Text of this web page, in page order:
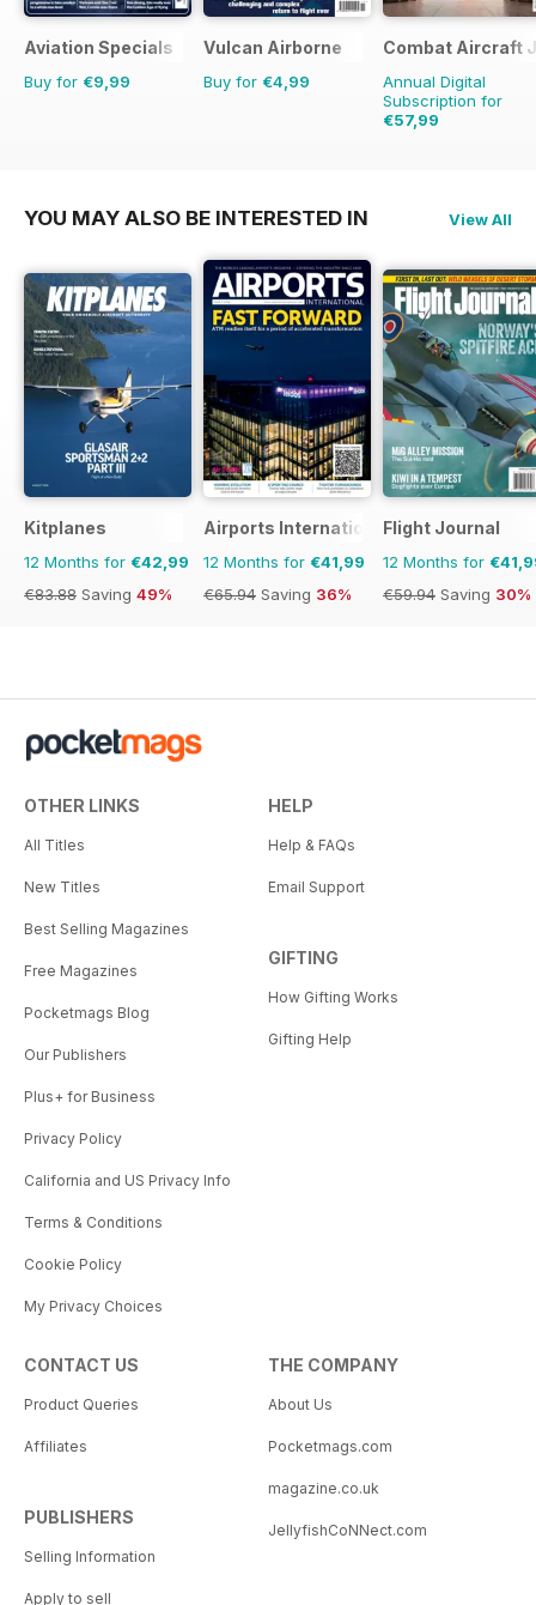
Aviation Specials
Buy for €9,99
Vulcan Airborne
Buy for €4,99
Combat Aircraft
Annual Digital
Subscription for
€57,99
YOU MAY ALSO BE INTERESTED IN View All
Kitplanes
12 Months for €42,99
€83.88 Saving 49%
Airports International
12 Months for €41,99
€65.94 Saving 36%
Flight Journal
12 Months for
€59.94 Saving 30%
OTHER LINKS
All Titles
New Titles
Best Selling Magazines
Free Magazines
Pocketmags Blog
Our Publishers
Plus+ for Business
Privacy Policy
California and US Privacy Info
Terms & Conditions
Cookie Policy
My Privacy Choices
HELP
Help & FAQs
Email Support
GIFTING
How Gifting Works
Gifting Help
CONTACT US
Product Queries
Affiliates
PUBLISHERS
Selling Information
Apply to sell
THE COMPANY
About Us
Pocketmags.com
magazine.co.uk
JellyfishCoNNect.com